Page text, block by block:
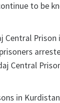
to be
Central Prison
Central
in